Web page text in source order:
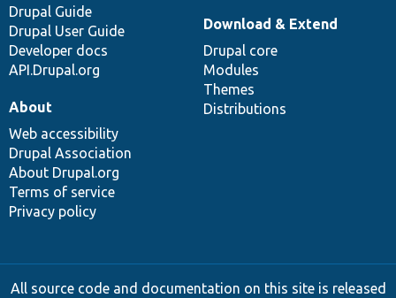
Drupal Guide
Drupal User Guide
Developer docs
API.Drupal.org
Download & Extend
Drupal core
Modules
Themes
Distributions
About
Web accessibility
Drupal Association
About Drupal.org
Terms of service
Privacy policy
All source code and documentation on this site is released